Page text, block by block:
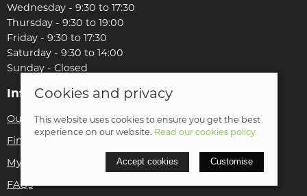
Wednesday - 9:30 to 17:30
Thursday - 9:30 to 19:00
Friday - 9:30 to 17:30
Saturday - 9:30 to 14:00
Sunday - Closed
Information
Our story
Find us
My account
FAQs
Cookies and privacy
This website uses cookies to ensure you get the best
experience on our website. Read our cookies policy
Accept cookies Customise